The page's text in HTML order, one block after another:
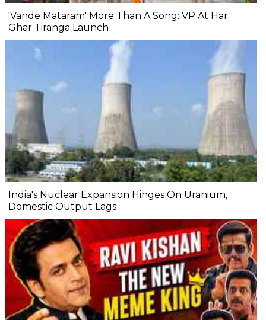
'Vande Mataram' More Than A Song: VP At Har
Ghar Tiranga Launch
India's Nuclear Expansion Hinges On Uranium,
Domestic Output Lags